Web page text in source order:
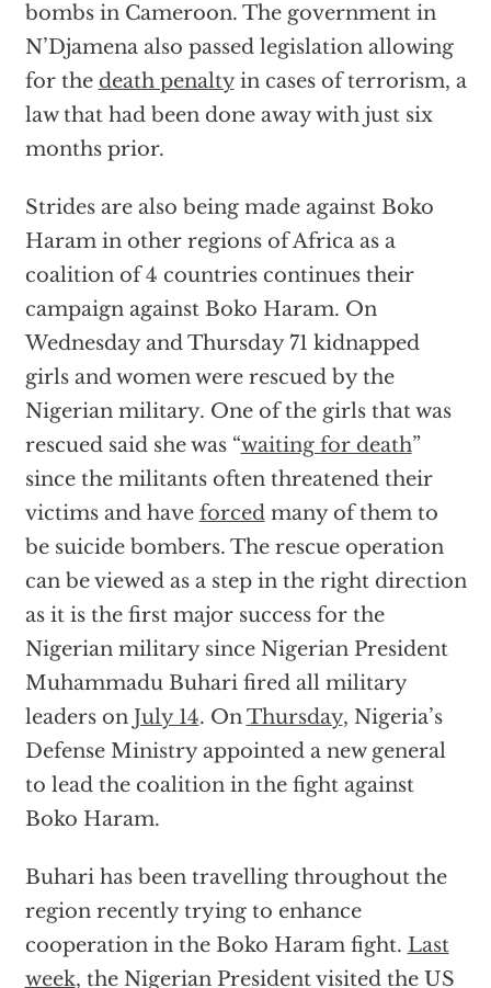
bombs in Cameroon. The government in
N’Djamena also passed legislation allowing
for the death penaltyin cases of terrorism, a
law that had been done away with just six
months prior.
Strides are also being made against Boko
Haram in other regions of Africa as a
coalition of 4 countries continues their
campaign against Boko Haram. On
Wednesday and Thursday 71 kidnapped
girls and women were rescued by the
Nigerian military. One of the girls that was
rescued said she was “waiting for death”
since the militants often threatened their
victims and have forcedmany of them to
be suicide bombers. The rescue operation
can be viewed as a step in the right direction
as it is the first major success for the
Nigerian military since Nigerian President
Muhammadu Buhari fired all military
leaders on July 14. OnThursday, Nigeria’s
Defense Ministry appointed a new general
to lead the coalition in the fight against
Boko Haram.
Buhari has been travelling throughout the
region recently trying to enhance
cooperation in the Boko Haram fight. Last
week, the Nigerian President visited the US